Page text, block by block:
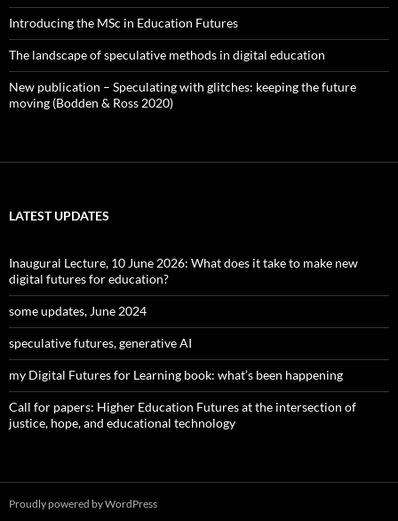
Introducing the MSc in Education Futures
The landscape of speculative methods in digital education
New publication – Speculating with glitches: keeping the future
moving (Bodden & Ross 2020)
LATEST UPDATES
Inaugural Lecture, 10 June 2026: What does it take to make new
digital futures for education?
some updates, June 2024
speculative futures, generative AI
my Digital Futures for Learning book: what’s been happening
Call for papers: Higher Education Futures at the intersection of
justice, hope, and educational technology
Proudly powered by WordPress